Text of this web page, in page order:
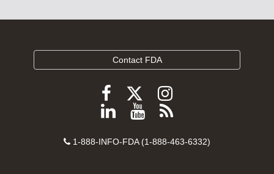
Contact FDA
Follow
FDA
Facebook
Follow
FDA
Follow
FDA
Instagram
Follow
on
View
videos
Subscribe
FDA
Contact
1-888-INFO-FDA (1-888-463-6332)